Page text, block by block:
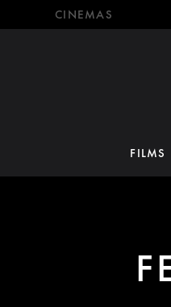
CINEMAS
FILMS